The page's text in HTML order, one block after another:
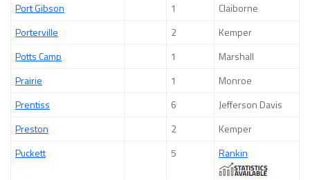
Port Gibson
1
Claiborne
Porterville
2
Kemper
Potts Camp
1
Marshall
Prairie
1
Monroe
Prentiss
6
Jefferson Davis
Preston
2
Kemper
Puckett
5 Rankin